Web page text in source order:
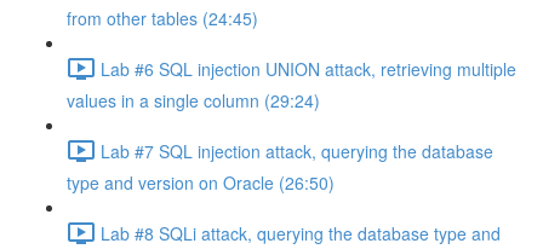
from other tables (24:45)
Lab #6 SQL injection UNION attack, retrieving multiple
values in a single column (29:24)
Lab #7 SQL injection attack, querying the database
type and version on Oracle (26:50)
Lab #8 SQLi attack, querying the database type and